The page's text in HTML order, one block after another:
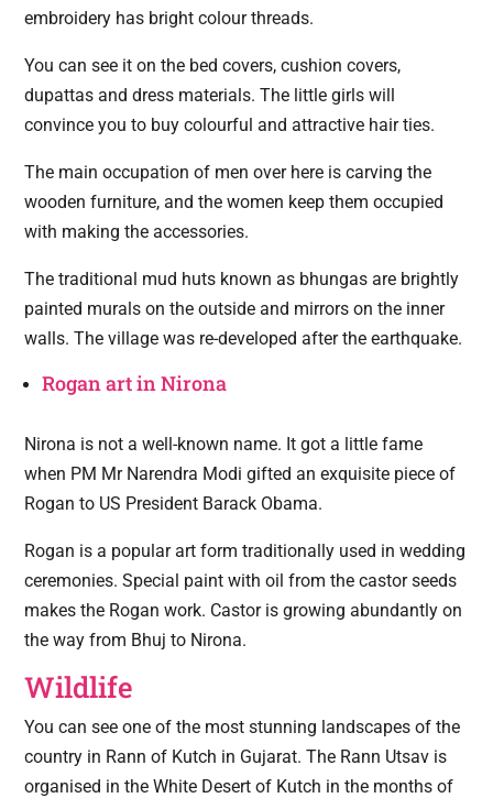
embroidery has bright colour threads.
You can see it on the bed covers, cushion covers,
dupattas and dress materials. The little girls will
convince you to buy colourful and attractive hair ties.
The main occupation of men over here is carving the
wooden furniture, and the women keep them occupied
with making the accessories.
The traditional mud huts known as bhungas are brightly
painted murals on the outside and mirrors on the inner
walls. The village was re-developed after the earthquake.
Rogan art in Nirona
Nirona is not a well-known name. It got a little fame
when PM Mr Narendra Modi gifted an exquisite piece of
Rogan to US President Barack Obama.
Rogan is a popular art form traditionally used in wedding
ceremonies. Special paint with oil from the castor seeds
makes the Rogan work. Castor is growing abundantly on
the way from Bhuj to Nirona.
Wildlife
You can see one of the most stunning landscapes of the
country in Rann of Kutch in Gujarat. The Rann Utsav is
organised in the White Desert of Kutch in the months of